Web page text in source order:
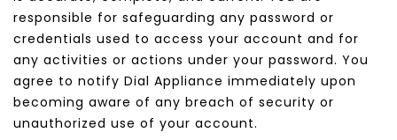
responsible for safeguarding any password or
credentials used to access your account and for
any activities or actions under your password. You
agree to notify Dial Appliance immediately upon
becoming aware of any breach of security or
unauthorized use of your account.